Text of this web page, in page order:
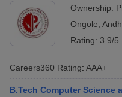
and AutomationHow to
Electronics
Nuclear Engineer
Ownership:
Ongole
Rating: 3.9/5
Careers360 Rating: AAA+
B.Tech Computer Science